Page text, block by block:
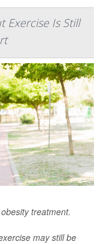
Exercise Is Still
treatment.
may still be